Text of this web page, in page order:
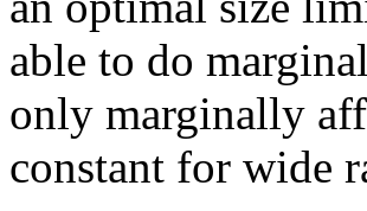
able to do
only marginally
constant for wide